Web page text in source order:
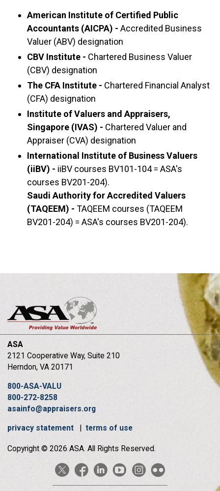
American Institute of Certified Public
Accountants (AICPA) - Accredited Business
Valuer (ABV) designation
CBV Institute - Chartered Business Valuer
(CBV) designation
The CFA Institute - Chartered Financial Analyst
(CFA) designation
Institute of Valuers and Appraisers,
Singapore (IVAS) - Chartered Valuer and
Appraiser (CVA) designation
International Institute of Business Valuers
(iiBV) - iiBV courses BV101-104 = ASA's
courses BV201-204).
Saudi Authority for Accredited Valuers
(TAQEEM) - TAQEEM courses (TAQEEM
BV201-204) = ASA's courses BV201-204).
ASA
2121 Cooperative Way, Suite 210
Herndon, VA 20171
800-ASA-VALU
800-272-8258
asainfo@appraisers.org
privacy statement terms of use
Copyright © 2026 ASA. All Rights Reserved.